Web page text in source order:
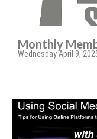
Monthly
Wednesday April 9,